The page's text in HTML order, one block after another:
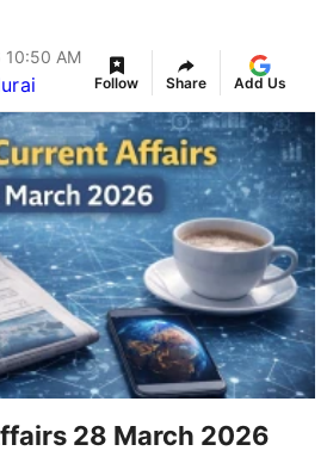
10:50 AM
Follow Share Add Us
28 March 2026